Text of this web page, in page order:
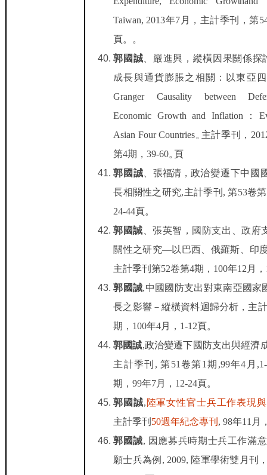
Taiwan, 2013年7 月， 主計季刊，第
頁。
。
郭國誠
嚴進興， 縱橫因果關係探
成長與通貨膨脹之相關：以東亞
Granger Causality between
Economic Growth and Inflation ： E
Asian Four Countries。 主計季刊，
第4期，39-60。頁
郭國誠 、張福清， 政治變遷下中國
長相關性之研究,主計季刊 ,第53卷第
24-44頁。
郭國誠 、張英智，國防支出、政府
關性之研究—以巴西、俄羅斯、印
主計季刊第52卷第4期， 100年12 月，
郭國誠,中國國防支出對東南亞國家
長之影響－縱橫資料迴歸分析，主
期， 100年4月， 1-12頁。
郭國誠,政治變遷下國防支出與經濟
主計季刊 ,第 51 卷第 1 期 ,99年4 月
期，99年7月， 12-24頁。
郭國誠, 陸軍女性官士兵工作表現
主計季刊 50週年紀念專刊 , 98年11 月
郭國誠, 因應募兵時期士兵工作滿
願士兵為例 , 2009, 陸軍學術雙月刊